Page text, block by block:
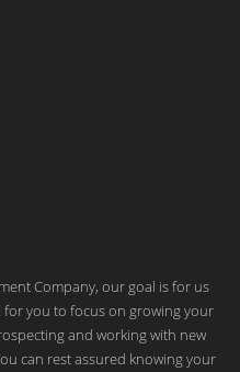
Company, our goal is for us
you to focus on growing your
and working with new
can rest assured knowing your